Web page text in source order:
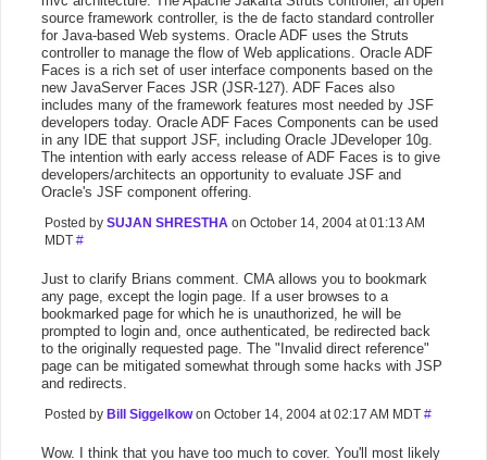
source framework controller, is the de facto standard controller
for Java-based Web systems. Oracle ADF uses the Struts
controller to manage the flow of Web applications. Oracle ADF
Faces is a rich set of user interface components based on the
new JavaServer Faces JSR (JSR-127). ADF Faces also
includes many of the framework features most needed by JSF
developers today. Oracle ADF Faces Components can be used
in any IDE that support JSF, including Oracle JDeveloper 10g.
The intention with early access release of ADF Faces is to give
developers/architects an opportunity to evaluate JSF and
Oracle's JSF component offering.
Posted by SUJAN SHRESTHA on October 14, 2004 at 01:13 AM
MDT #
Just to clarify Brians comment. CMA allows you to bookmark
any page, except the login page. If a user browses to a
bookmarked page for which he is unauthorized, he will be
prompted to login and, once authenticated, be redirected back
to the originally requested page. The "Invalid direct reference"
page can be mitigated somewhat through some hacks with JSP
and redirects.
Posted by Bill Siggelkowon October 14, 2004 at 02:17 AM MDT #
Wow. I think that you have too much to cover. You'll most likely